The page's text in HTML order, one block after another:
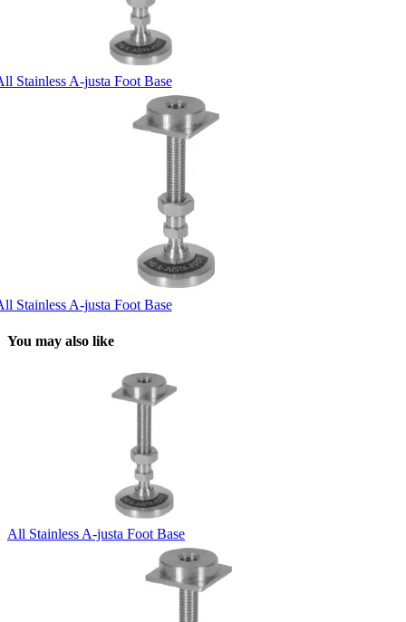
Stainless A-justa Foot Base
Stainless A-justa Foot Base
You may also like
All Stainless A-justa Foot Base